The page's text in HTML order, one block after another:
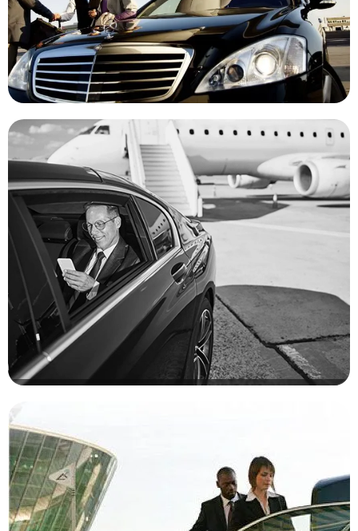
Corporate Transporation
Upgrade Your Corporate Travel With Our Premium Black Car
And Limo Services, We Offer 24/7 Pickup And Dropoff With Our
NYC Corporate Limo Services. Elevate Your Corporate Travel
Experience With Seamless Luxury At Any Time
Enjoy Exceptional Holidays And Special Occasions With Area
Car Service, Creating Memorable Moments. Book Your Journey
With Us And Have Fun Enjoy Luxury And Create Unforgettable
Memories With Our Exclusive Limo Service For Your Special
Occasions